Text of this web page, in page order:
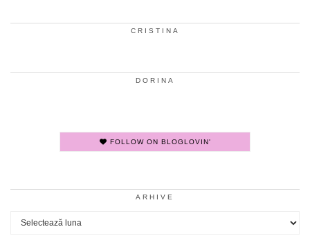
CRISTINA
DORINA
FOLLOW ON BLOGLOVIN'
ARHIVE
Arhive